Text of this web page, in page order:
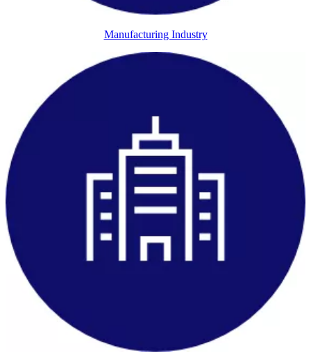
Manufacturing Industry